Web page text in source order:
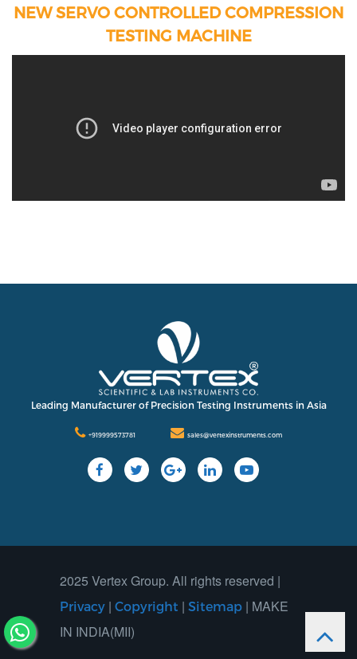
NEW SERVO CONTROLLED COMPRESSION
TESTING MACHINE
Leading Manufacturer of Precision Testing Instruments in Asia
+919999573781 sales@vertexinstruments.com
2025 Vertex Group. All rights reserved |
Privacy | Copyright | Sitemap | MAKE
IN INDIA(MII)